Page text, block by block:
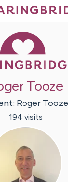
Tooze
Roger Tooze
194 visits